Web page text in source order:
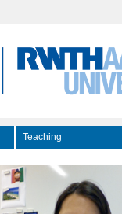
Teaching